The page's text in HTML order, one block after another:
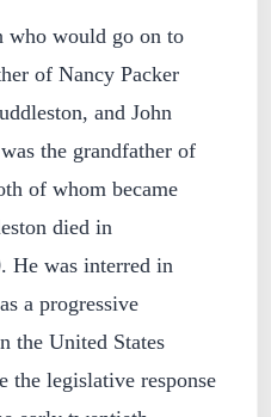
who would go on to
of Nancy Packer
and John
the grandfather of
of whom became
died in
He was interred in
a progressive
the United States
the legislative response